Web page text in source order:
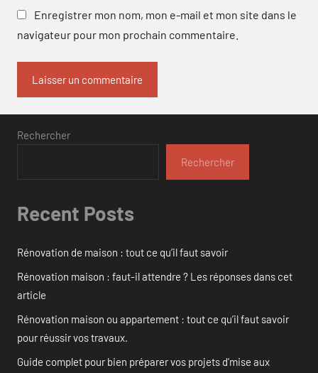
Enregistrer mon nom, mon e-mail et mon site dans le
navigateur pour mon prochain commentaire.
Rechercher
Rechercher
Recent Posts
Rénovation de maison : tout ce qu’il faut savoir
Rénovation maison : faut-il attendre ? Les réponses dans cet
article
Rénovation maison ou appartement : tout ce qu’il faut savoir
pour réussir vos travaux.
Guide complet pour bien préparer vos projets d’mise aux